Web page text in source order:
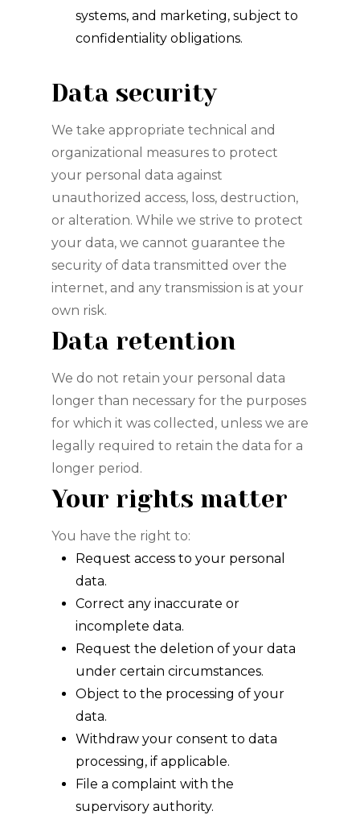
systems, and marketing, subject to
confidentiality obligations.
Data security
We take appropriate technical and
organizational measures to protect
your personal data against
unauthorized access, loss, destruction,
or alteration. While we strive to protect
your data, we cannot guarantee the
security of data transmitted over the
internet, and any transmission is at your
own risk.
Data retention
We do not retain your personal data
longer than necessary for the purposes
for which it was collected, unless we are
legally required to retain the data for a
longer period.
Your rights matter
You have the right to:
Request access to your personal
data.
Correct any inaccurate or
incomplete data.
Request the deletion of your data
under certain circumstances.
Object to the processing of your
data.
Withdraw your consent to data
processing, if applicable.
File a complaint with the
supervisory authority.